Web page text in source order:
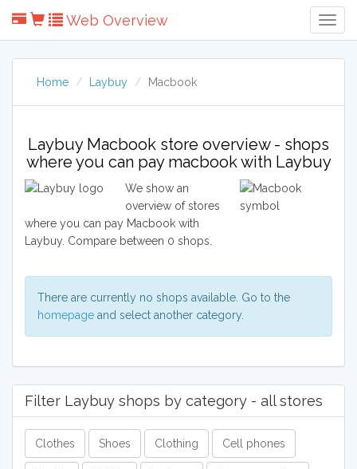
Web Overview
Home Laybuy Macbook
Laybuy Macbook store overview - shops
where you can pay macbook with Laybuy
We show an
overview of stores
where you can pay Macbook with
Laybuy. Compare between 0 shops.
There are currently no shops available. Go to the
homepage and select another category.
Filter Laybuy shops by category - all stores
Clothes Shoes Clothing Cell phones